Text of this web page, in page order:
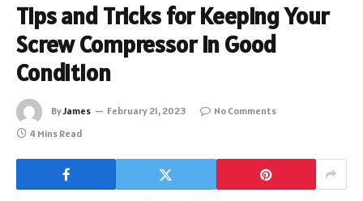
Tips and Tricks for Keeping Your
Screw Compressor in Good
Condition
ByJames February 21, 2023
No Comments
4 Mins Read